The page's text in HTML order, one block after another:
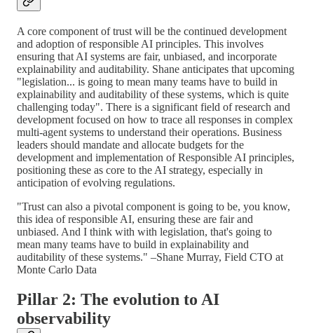
A core component of trust will be the continued development
and adoption of responsible AI principles. This involves
ensuring that AI systems are fair, unbiased, and incorporate
explainability and auditability. Shane anticipates that upcoming
"legislation... is going to mean many teams have to build in
explainability and auditability of these systems, which is quite
challenging today". There is a significant field of research and
development focused on how to trace all responses in complex
multi-agent systems to understand their operations. Business
leaders should mandate and allocate budgets for the
development and implementation of Responsible AI principles,
positioning these as core to the AI strategy, especially in
anticipation of evolving regulations.
"Trust can also a pivotal component is going to be, you know,
this idea of responsible AI, ensuring these are fair and
unbiased. And I think with with legislation, that's going to
mean many teams have to build in explainability and
auditability of these systems." –Shane Murray, Field CTO at
Monte Carlo Data
Pillar 2: The evolution to AI
observability